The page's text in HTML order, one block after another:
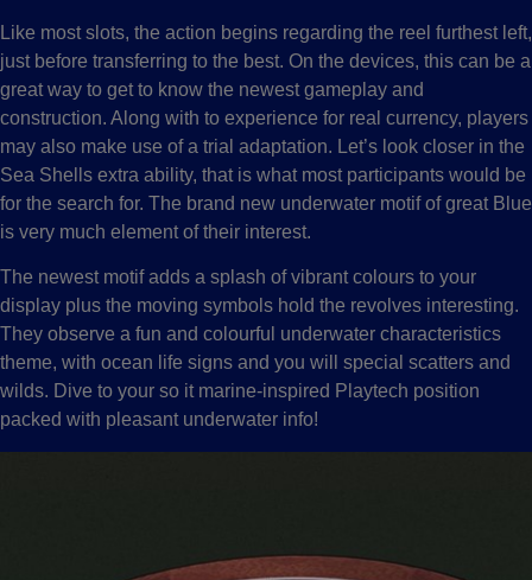
Like most slots, the action begins regarding the reel furthest left,
just before transferring to the best. On the devices, this can be a
great way to get to know the newest gameplay and
construction. Along with to experience for real currency, players
may also make use of a trial adaptation. Let’s look closer in the
Sea Shells extra ability, that is what most participants would be
for the search for. The brand new underwater motif of great Blue
is very much element of their interest.
The newest motif adds a splash of vibrant colours to your
display plus the moving symbols hold the revolves interesting.
They observe a fun and colourful underwater characteristics
theme, with ocean life signs and you will special scatters and
wilds. Dive to your so it marine-inspired Playtech position
packed with pleasant underwater info!